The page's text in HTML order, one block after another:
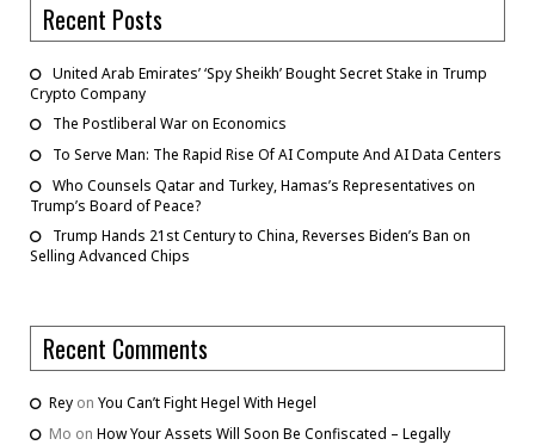
Recent Posts
United Arab Emirates’ ‘Spy Sheikh’ Bought Secret Stake in Trump
Crypto Company
The Postliberal War on Economics
To Serve Man: The Rapid Rise Of AI Compute And AI Data Centers
Who Counsels Qatar and Turkey, Hamas’s Representatives on
Trump’s Board of Peace?
Trump Hands 21st Century to China, Reverses Biden’s Ban on
Selling Advanced Chips
Recent Comments
Rey on You Can’t Fight Hegel With Hegel
Mo on How Your Assets Will Soon Be Confiscated – Legally